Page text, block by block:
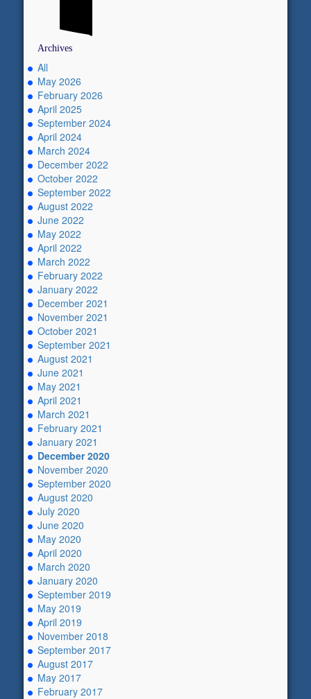
Archives
All
May 2026
February 2026
April 2025
September 2024
April 2024
March 2024
December 2022
October 2022
September 2022
August 2022
June 2022
May 2022
April 2022
March 2022
February 2022
January 2022
December 2021
November 2021
October 2021
September 2021
August 2021
June 2021
May 2021
April 2021
March 2021
February 2021
January 2021
December 2020
November 2020
September 2020
August 2020
July 2020
June 2020
May 2020
April 2020
March 2020
January 2020
September 2019
May 2019
April 2019
November 2018
September 2017
August 2017
May 2017
February 2017